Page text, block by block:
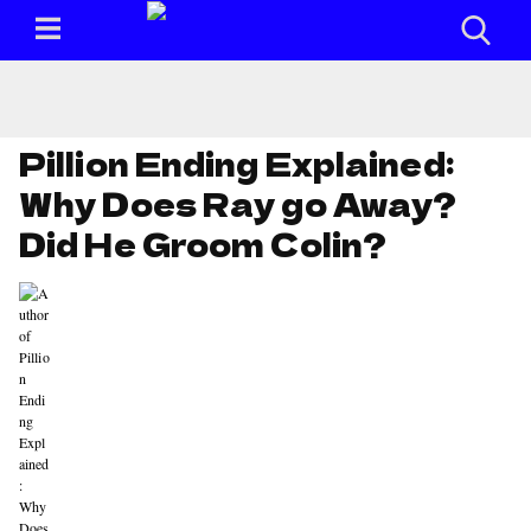
Pillion Ending Explained:
Why Does Ray go Away?
Did He Groom Colin?